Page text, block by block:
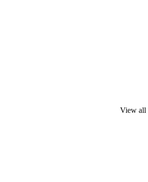
View all